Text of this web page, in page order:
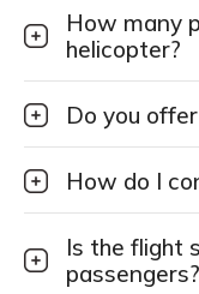
How many
helicopter?
Do you
How do I
Is the flight
passengers?